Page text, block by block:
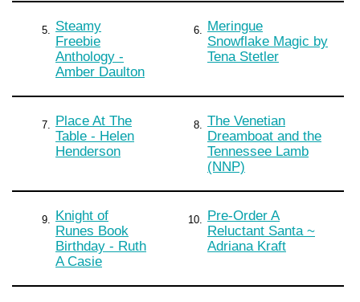
5. Steamy
Freebie
Anthology -
Amber Daulton
6. Meringue
Snowflake Magic by
Tena Stetler
7. Place At The
Table - Helen
Henderson
8. The Venetian
Dreamboat and the
Tennessee Lamb
(NNP)
9. Knight of
Runes Book
Birthday - Ruth
A Casie
10. Pre-Order A
Reluctant Santa ~
Adriana Kraft